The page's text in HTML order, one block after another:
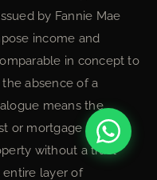
by Fannie Mae
income and
in concept to
absence of a
means the
or mortgage — is
without a trust
entire layer of